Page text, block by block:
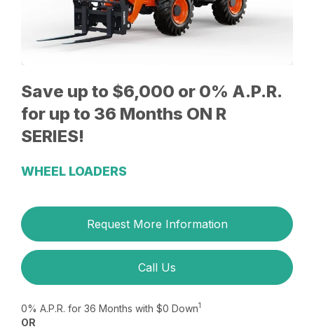
Save up to $6,000 or 0% A.P.R.
for up to 36 Months ON R
SERIES!
WHEEL LOADERS
Request More Information
Call Us
0% A.P.R. for 36 Months with $0 Down1
OR